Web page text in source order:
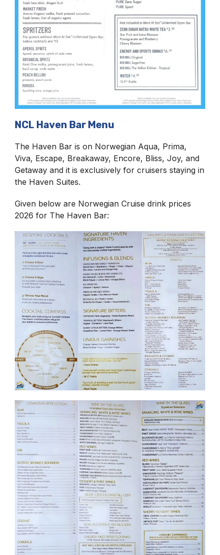
NCL Haven Bar Menu
The Haven Bar is on Norwegian Aqua, Prima,
Viva, Escape, Breakaway, Encore, Bliss, Joy, and
Getaway and it is exclusively for cruisers staying in
the Haven Suites.
Given below are Norwegian Cruise drink prices
2026 for The Haven Bar: